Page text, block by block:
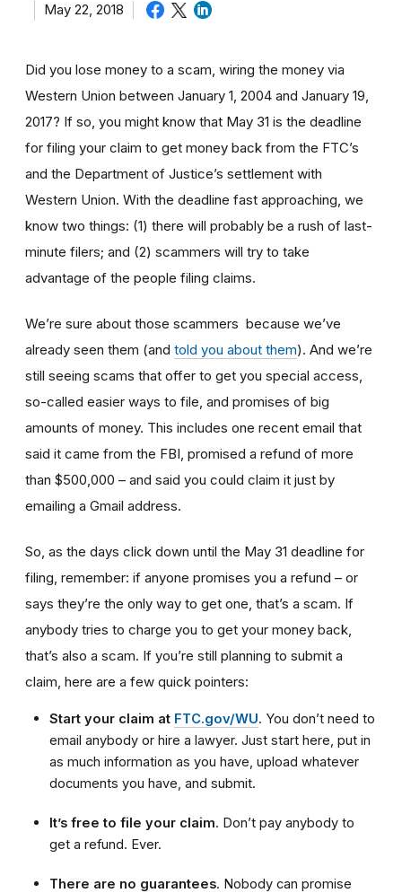
May 22, 2018
Did you lose money to a scam, wiring the money via
Western Union between January 1, 2004 and January 19,
2017? If so, you might know that May 31 is the deadline
for filing your claim to get money back from the FTC’s
and the Department of Justice’s settlement with
Western Union. With the deadline fast approaching, we
know two things: (1) there will probably be a rush of last-
minute filers; and (2) scammers will try to take
advantage of the people filing claims.
We’re sure about those scammers because we’ve
already seen them (and told you about them). And we’re
still seeing scams that offer to get you special access,
so-called easier ways to file, and promises of big
amounts of money. This includes one recent email that
said it came from the FBI, promised a refund of more
than $500,000 – and said you could claim it just by
emailing a Gmail address.
So, as the days click down until the May 31 deadline for
filing, remember: if anyone promises you a refund – or
says they’re the only way to get one, that’s a scam. If
anybody tries to charge you to get your money back,
that’s also a scam. If you’re still planning to submit a
claim, here are a few quick pointers:
Start your claim at FTC.gov/WU. You don’t need to
email anybody or hire a lawyer. Just start here, put in
as much information as you have, upload whatever
documents you have, and submit.
It’s free to file your claim. Don’t pay anybody to
get a refund. Ever.
There are no guarantees. Nobody can promise